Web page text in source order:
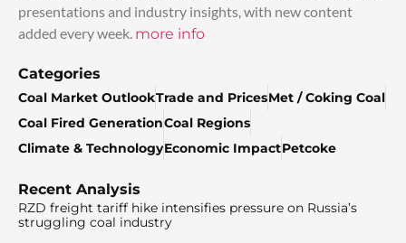
presentations and industry insights, with new content
added every week. more info
Categories
Coal Market OutlookTrade and PricesMet / Coking Coal
Coal Fired GenerationCoal Regions
Climate & TechnologyEconomic ImpactPetcoke
Recent Analysis
RZD freight tariff hike intensifies pressure on Russia’s
struggling coal industry